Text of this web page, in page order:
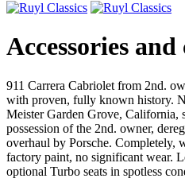
Accessories
911 Carrera Cabriolet from 2nd.
with proven, fully known history.
Meister Garden Grove, California,
possession of the 2nd. owner,
overhaul by Porsche. Completely,
factory paint, no significant wear.
optional Turbo seats in spotless